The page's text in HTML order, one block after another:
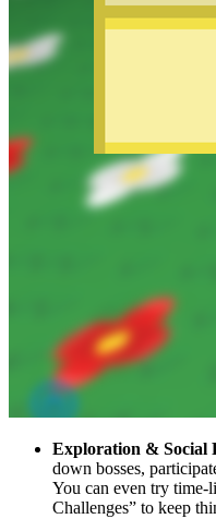
Exploration & Social
down bosses,
You can even try time-
Challenges” to keep